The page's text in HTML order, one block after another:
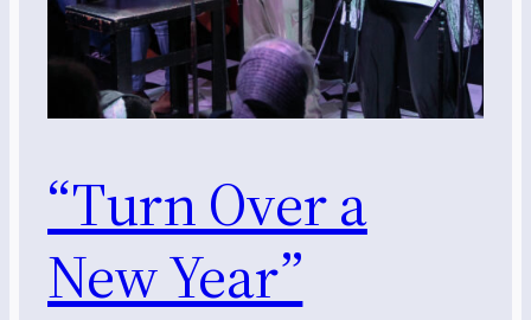
“Turn Over a
New Year”